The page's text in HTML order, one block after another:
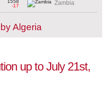
1558
-17
Zambia
Algeria
up to July 21st,